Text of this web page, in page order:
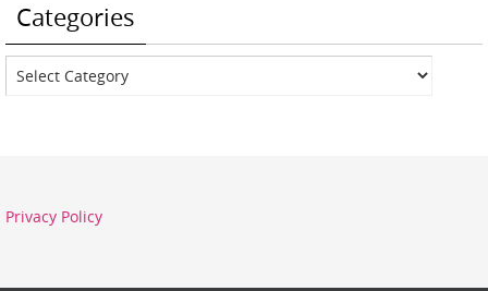
Categories
Categories
Privacy Policy